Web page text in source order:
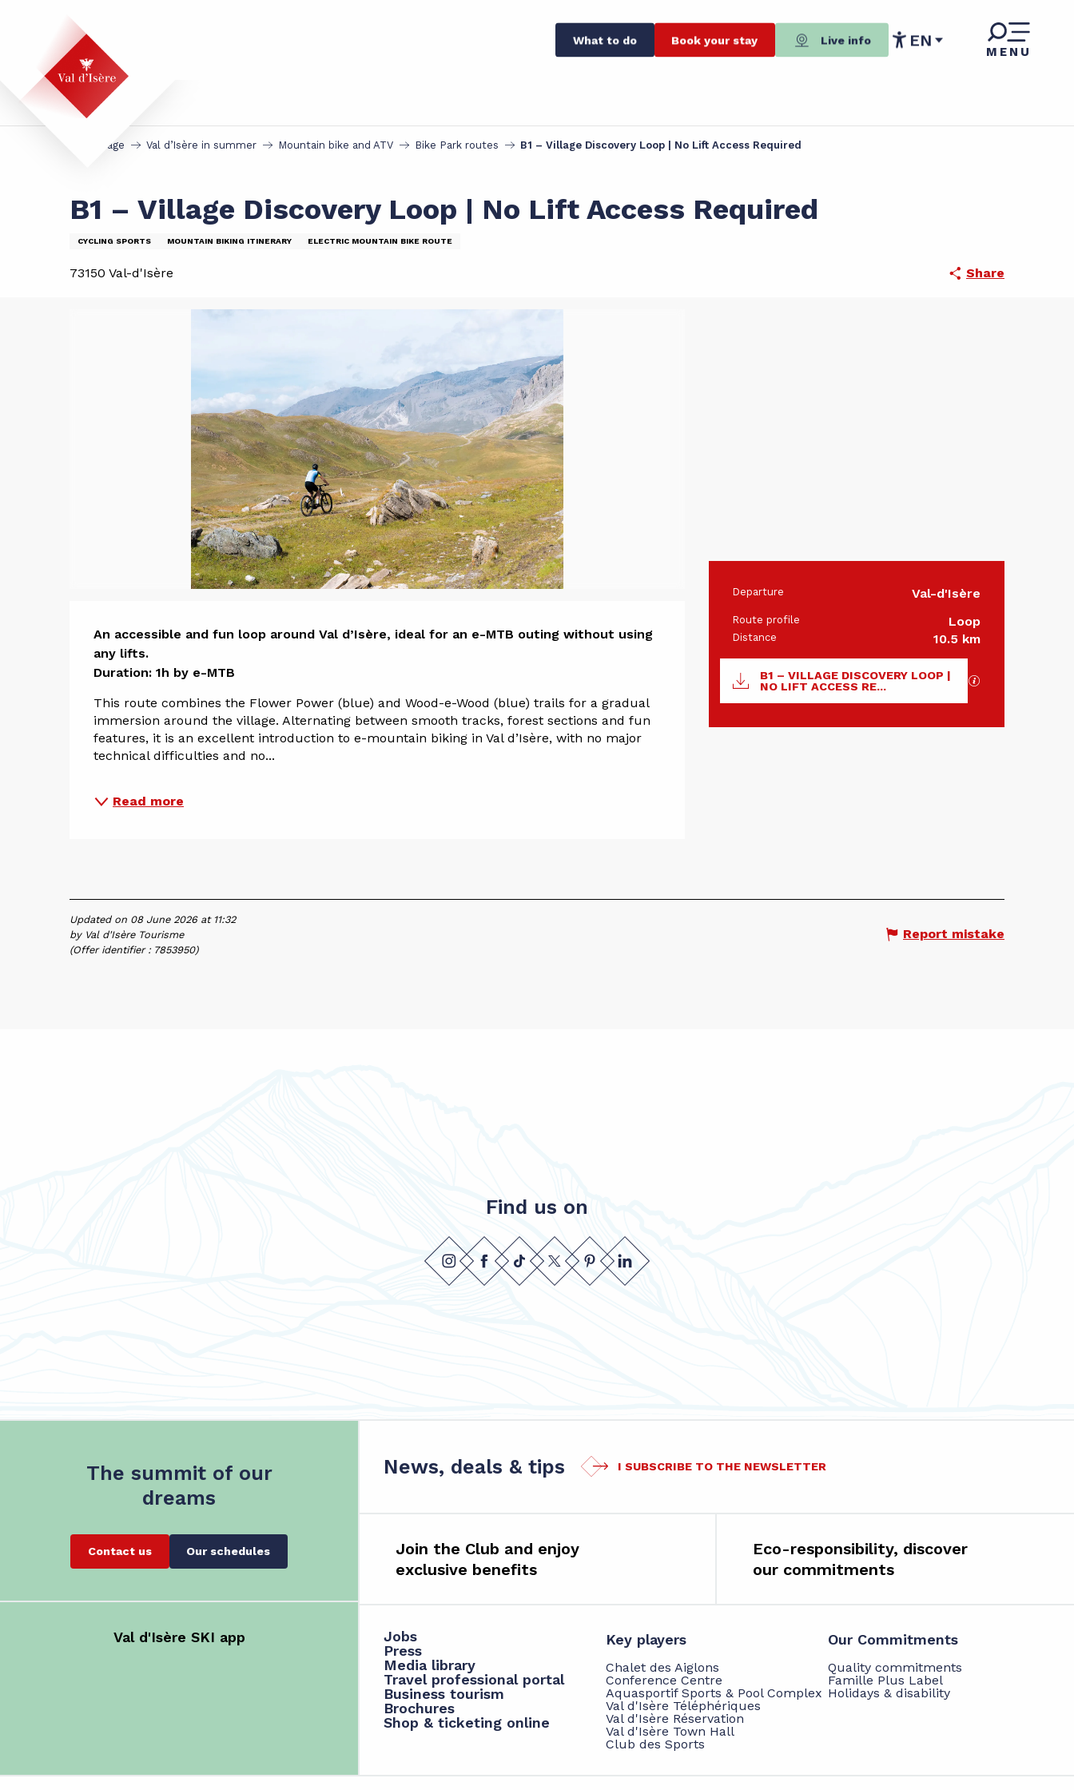
principal
What to do Book your stay Live info
Accessibilité
EN
MENU
Homepage Val d’Isère in summer Mountain bike and ATV Bike Park routes B1 – Village Discovery Loop | No Lift Access Required
B1 – Village Discovery Loop | No Lift Access Required
CYCLING SPORTS MOUNTAIN BIKING ITINERARY ELECTRIC MOUNTAIN BIKE ROUTE
73150 Val-d'Isère Share
Practical
Departure Val-d'Isère
Route profile Loop
Distance 10.5 km
Documentation
B1 – VILLAGE DISCOVERY LOOP |
NO LIFT ACCESS RE...
GPX / KML
Description
An accessible and fun loop around Val d’Isère, ideal for an e-MTB outing without using
any lifts.
Duration: 1h by e-MTB
This route combines the Flower Power (blue) and Wood-e-Wood (blue) trails for a gradual
immersion around the village. Alternating between smooth tracks, forest sections and fun
features, it is an excellent introduction to e-mountain biking in Val d’Isère, with no major
technical difficulties and no...
Read more
Updated on 08 June 2026 at 11:32
by Val d'Isère Tourisme
(Offer identifier : 7853950)
Report mistake
Find us on
The summit of our
dreams
Contact us Our schedules
Val d'Isère SKI app
News, deals & tips I SUBSCRIBE TO THE NEWSLETTER
Join the Club and enjoy
exclusive benefits
Eco-responsibility, discover
our commitments
Jobs
Press
Media library
Travel professional portal
Business tourism
Brochures
Shop & ticketing online
Key players
Chalet des Aiglons
Conference Centre
Aquasportif Sports & Pool Complex
Val d'Isère Téléphériques
Val d'Isère Réservation
Val d'Isère Town Hall
Club des Sports
Our Commitments
Quality commitments
Famille Plus Label
Holidays & disability